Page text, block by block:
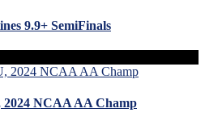
9.9+ SemiFinals
NCAA AA Champ